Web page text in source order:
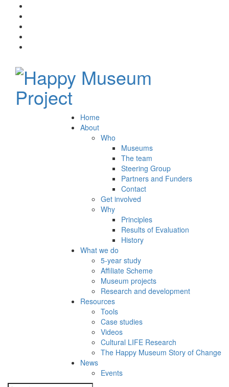
Home
About
Who
Museums
The team
Steering Group
Partners and Funders
Contact
Get involved
Why
Principles
Results of Evaluation
History
What we do
5-year study
Affiliate Scheme
Museum projects
Research and development
Resources
Tools
Case studies
Videos
Cultural LIFE Research
The Happy Museum Story of Change
News
Events